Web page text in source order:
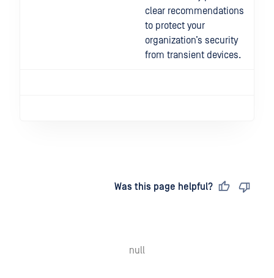
clear recommendations
to protect your
organization’s security
from transient devices.
Was this page helpful?
null